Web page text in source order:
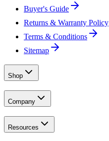
Buyer's Guide
Returns & Warranty Policy
Terms & Conditions
Sitemap
Shop
Company
Resources